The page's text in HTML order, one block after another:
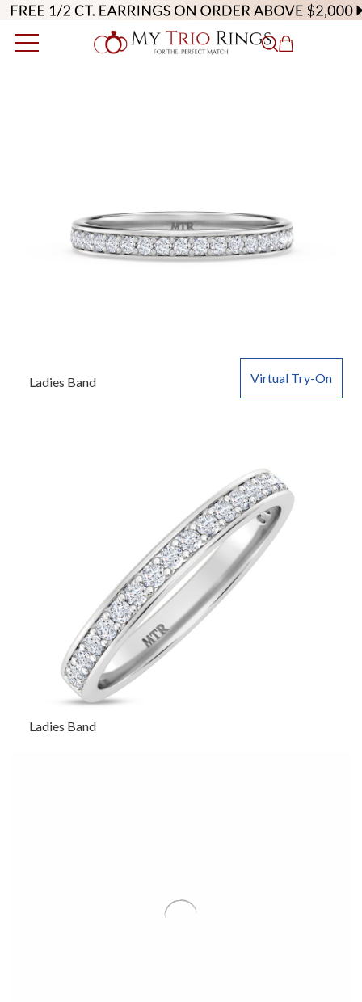
Virtual Try-On
Ladies Band
Ladies Band